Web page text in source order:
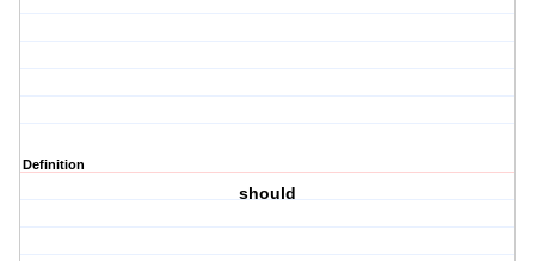
Definition
should